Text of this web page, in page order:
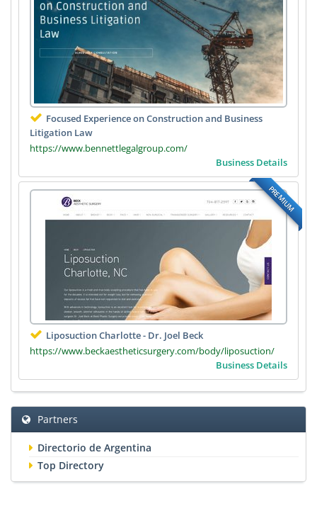
Focused Experience on Construction and Business
Litigation Law
https://www.bennettlegalgroup.com/
Business Details
PREMIUM
Liposuction Charlotte - Dr. Joel Beck
https://www.beckaestheticsurgery.com/body/liposuction/
Business Details
Partners
Directorio de Argentina
Top Directory